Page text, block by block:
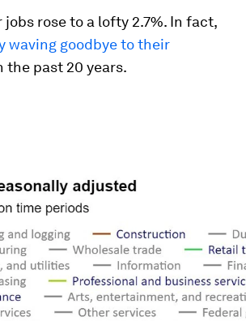
rose to a lofty 2.7%. In fact,
waving goodbye to their
the past 20 years.